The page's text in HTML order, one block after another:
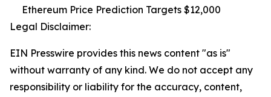
Ethereum Price Prediction Targets $12,000
Legal Disclaimer:
EIN Presswire provides this news content "as is"
without warranty of any kind. We do not accept any
responsibility or liability for the accuracy, content,